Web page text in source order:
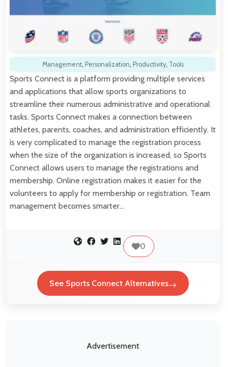
Management, Personalization, Productivity, Tools
Sports Connect is a platform providing multiple services
and applications that allow sports organizations to
streamline their numerous administrative and operational
tasks. Sports Connect makes a connection between
athletes, parents, coaches, and administration efficiently. It
is very complicated to manage the registration process
when the size of the organization is increased, so Sports
Connect allows users to manage the registrations and
membership. Online registration makes it easier for the
volunteers to apply for membership or registration. Team
management becomes smarter…
0
See Sports Connect Alternatives
Advertisement